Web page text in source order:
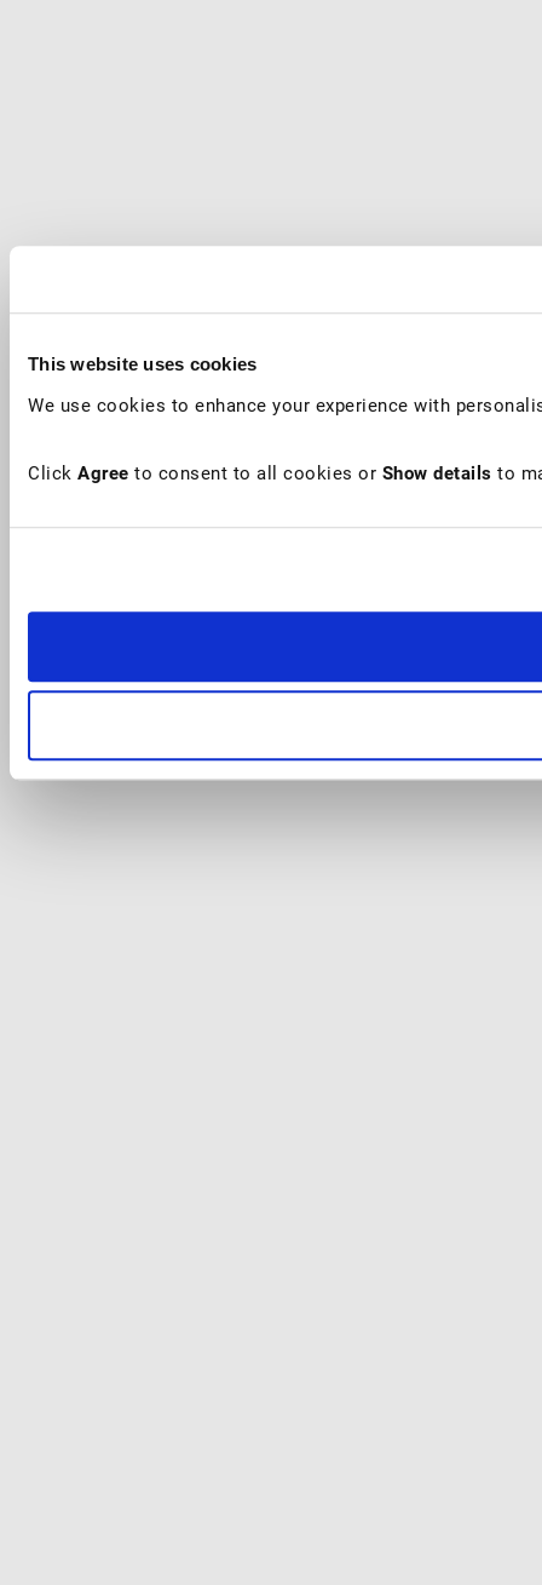
This website uses cookies
We use cookies to enhance your experience with
Click Agree to consent to all cookies or Show details to